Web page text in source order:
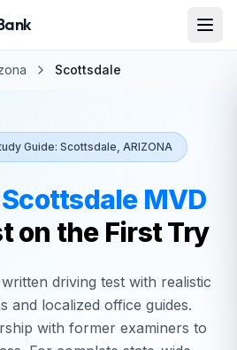
Scottsdale
Guide: Scottsdale, ARIZONA
Scottsdale MVD
on the First Try
written driving test with realistic
and localized office guides.
with former examiners to